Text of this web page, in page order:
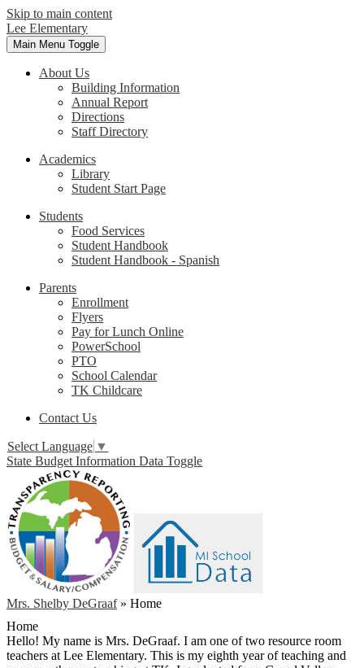
Skip to main content
Lee Elementary
Main Menu Toggle
About Us
Building Information
Annual Report
Directions
Staff Directory
Academics
Library
Student Start Page
Students
Food Services
Student Handbook
Student Handbook - Spanish
Parents
Enrollment
Flyers
Pay for Lunch Online
PowerSchool
PTO
School Calendar
TK Childcare
Contact Us
Select Language ▼
State Budget Information Data Toggle
Mrs. Shelby DeGraaf » Home
Home
Hello! My name is Mrs. DeGraaf. I am one of two resource room
teachers at Lee Elementary. This is my eighth year of teaching and